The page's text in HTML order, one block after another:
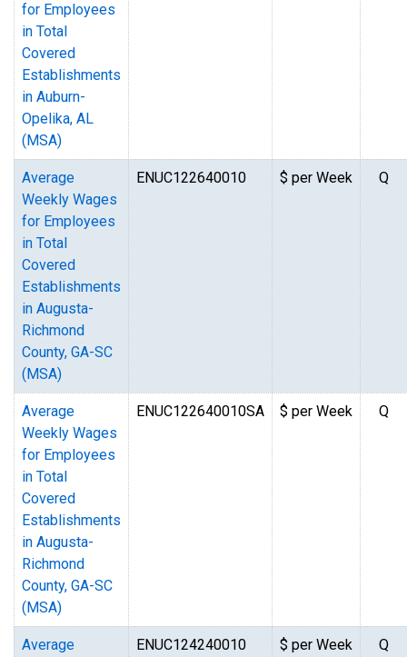
for Employees
in Total
Covered
Establishments
in Auburn-
Opelika, AL
(MSA)
Average
Weekly Wages
for Employees
in Total
Covered
Establishments
in Augusta-
Richmond
County, GA-SC
(MSA)
ENUC122640010 $ per Week Q
Average
Weekly Wages
for Employees
in Total
Covered
Establishments
in Augusta-
Richmond
County, GA-SC
(MSA)
ENUC122640010SA $ per Week Q
Average
ENUC124240010 $ per Week Q